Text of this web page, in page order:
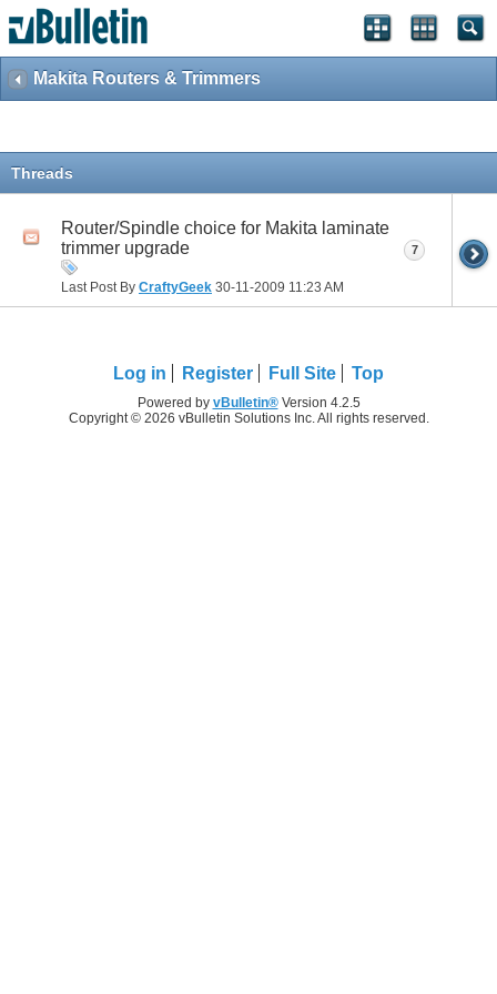
Makita Routers & Trimmers
Threads
Router/Spindle choice for Makita laminate
trimmer upgrade
Last Post By CraftyGeek 30-11-2009 11:23 AM
7
Log in Register Full Site Top
Powered by vBulletin®Version 4.2.5
Copyright © 2026 vBulletin Solutions Inc. All rights reserved.